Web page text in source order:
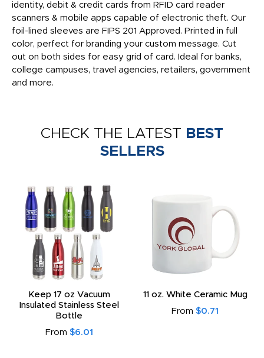
identity, debit & credit cards from RFID card reader
scanners & mobile apps capable of electronic theft. Our
foil-lined sleeves are FIPS 201 Approved. Printed in full
color, perfect for branding your custom message. Cut
out on both sides for easy grid of card. Ideal for banks,
college campuses, travel agencies, retailers, government
and more.
CHECK THE LATEST BEST
SELLERS
Keep 17 oz Vacuum
Insulated Stainless Steel
Bottle
From $6.01
11 oz. White Ceramic Mug
From $0.71